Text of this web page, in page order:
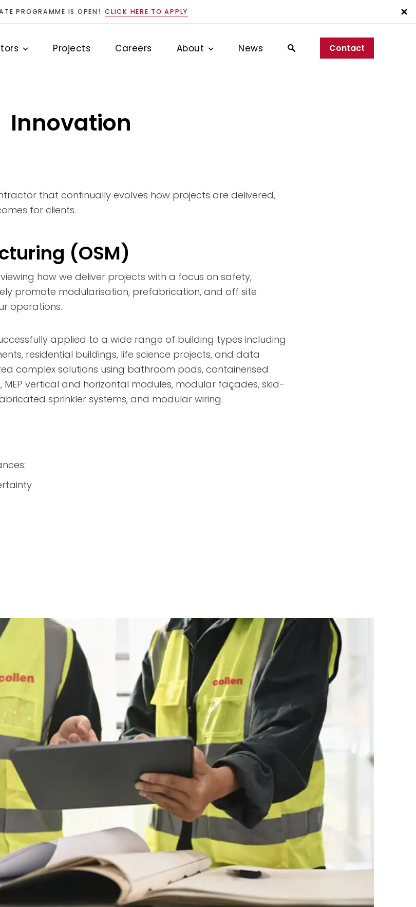
PROGRAMME IS OPEN! CLICK HERE TO APPLY
Projects Careers About News Contact
Innovation
that continually evolves how projects are delivered,
for clients.
(OSM)
how we deliver projects with a focus on safety,
promote modularisation, prefabrication, and off site
operations.
applied to a wide range of building types including
residential buildings, life science projects, and data
complex solutions using bathroom pods, containerised
vertical and horizontal modules, modular façades, skid-
sprinkler systems, and modular wiring.